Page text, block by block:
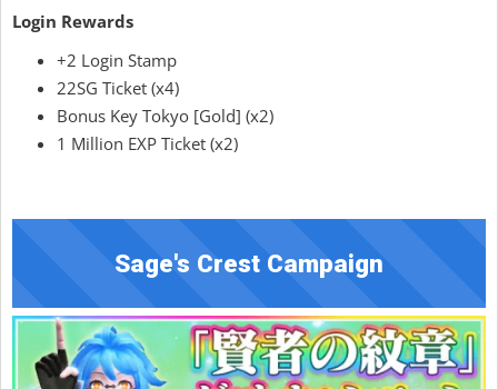
Login Rewards
+2 Login Stamp
22SG Ticket (x4)
Bonus Key Tokyo [Gold] (x2)
1 Million EXP Ticket (x2)
Sage's Crest Campaign